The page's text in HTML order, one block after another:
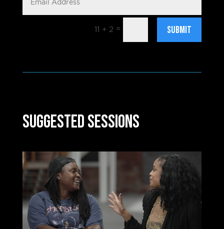
11 + 2 = SUBMIT
Suggested Sessions